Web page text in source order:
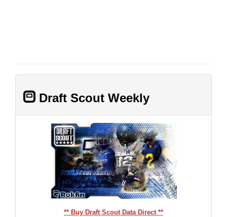
Draft Scout Weekly
** Buy Draft Scout Data Direct **